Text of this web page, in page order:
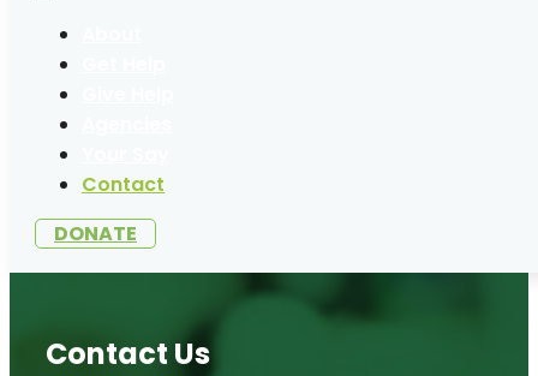
Contact
DONATE
Contact Us